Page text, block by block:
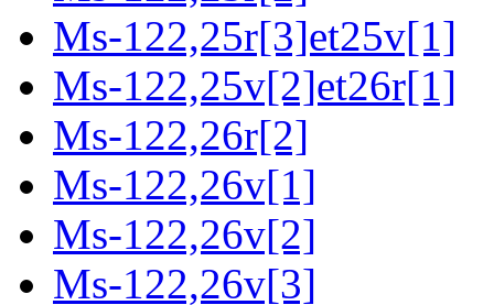
Ms-122,25r[3]et25v[1]
Ms-122,25v[2]et26r[1]
Ms-122,26r[2]
Ms-122,26v[1]
Ms-122,26v[2]
Ms-122,26v[3]